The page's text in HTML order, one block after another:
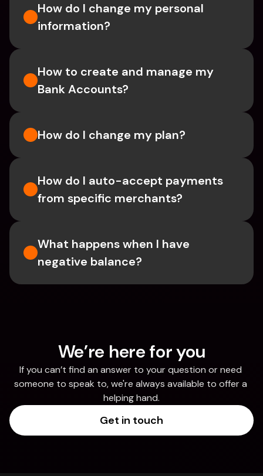
How do I change my personal
information?
How to create and manage my
Bank Accounts?
How do I change my plan?
How do I auto-accept payments
from specific merchants?
What happens when I have
negative balance?
We’re here for you
If you can’t find an answer to your question or need
someone to speak to, we're always available to offer a
helping hand.
Get in touch